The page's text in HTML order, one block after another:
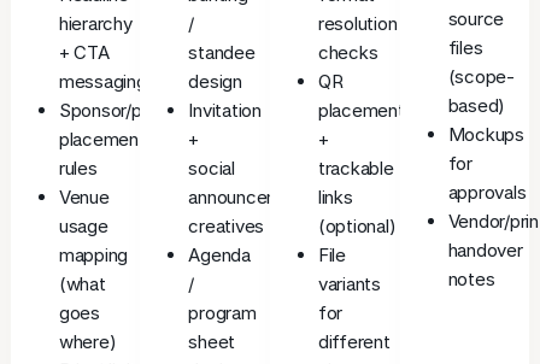
hierarchy
+ CTA
messaging
Sponsor/partner
placement
rules
Venue
usage
mapping
(what
goes
where)
/
standee
design
Invitation
+
social
announcement
creatives
Agenda
/
program
sheet
resolution
checks
QR
placement
+
trackable
links
(optional)
File
variants
for
different
source
files
(scope-
based)
Mockups
for
approvals
Vendor/
handover
notes